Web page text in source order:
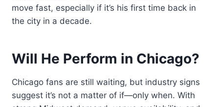
move fast, especially if it’s his first time back in
the city in a decade.
Will He Perform in Chicago?
Chicago fans are still waiting, but industry signs
suggest it’s not a matter of if—only when. With